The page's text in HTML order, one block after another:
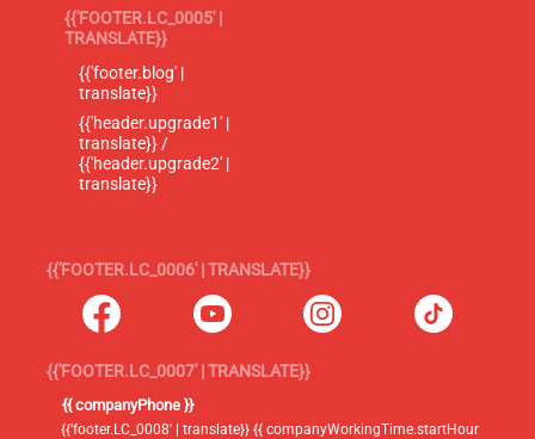
{{'FOOTER.LC_0005' |
TRANSLATE}}
{{'footer.blog' |
translate}}
{{'header.upgrade1' |
translate}} /
{{'header.upgrade2' |
translate}}
{{'FOOTER.LC_0006' | TRANSLATE}}
{{'FOOTER.LC_0007' | TRANSLATE}}
{{ companyPhone }}
{{'footer.LC_0008' | translate}} {{ companyWorkingTime.startHour